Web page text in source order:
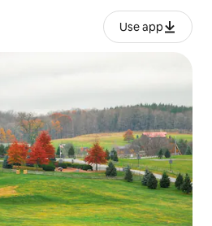
Use app